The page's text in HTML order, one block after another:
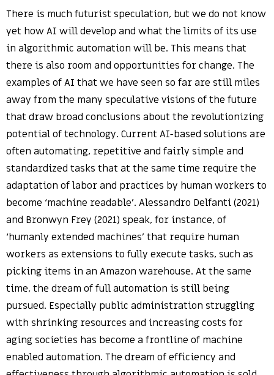
There is much futurist speculation, but we do not know
yet how AI will develop and what the limits of its use
in algorithmic automation will be. This means that
there is also room and opportunities for change. The
examples of AI that we have seen so far are still miles
away from the many speculative visions of the future
that draw broad conclusions about the revolutionizing
potential of technology. Current AI-based solutions are
often automating, repetitive and fairly simple and
standardized tasks that at the same time require the
adaptation of labor and practices by human workers to
become ‘machine readable’. Alessandro Delfanti (2021)
and Bronwyn Frey (2021) speak, for instance, of
‘humanly extended machines’ that require human
workers as extensions to fully execute tasks, such as
picking items in an Amazon warehouse. At the same
time, the dream of full automation is still being
pursued. Especially public administration struggling
with shrinking resources and increasing costs for
aging societies has become a frontline of machine
enabled automation. The dream of efficiency and